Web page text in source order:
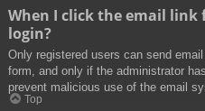
When I click the email link
login?
Only registered users can send
form, and only if the administrator
prevent malicious use of the email
Top